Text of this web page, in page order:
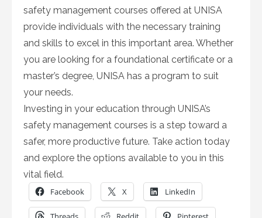
safety management courses offered at UNISA
provide individuals with the necessary training
and skills to excel in this important area. Whether
you are looking for a foundational certificate or a
master’s degree, UNISA has a program to suit
your needs.
Investing in your education through UNISA’s
safety management courses is a step toward a
safer, more productive future. Take action today
and explore the options available to you in this
vital field.
Facebook X LinkedIn